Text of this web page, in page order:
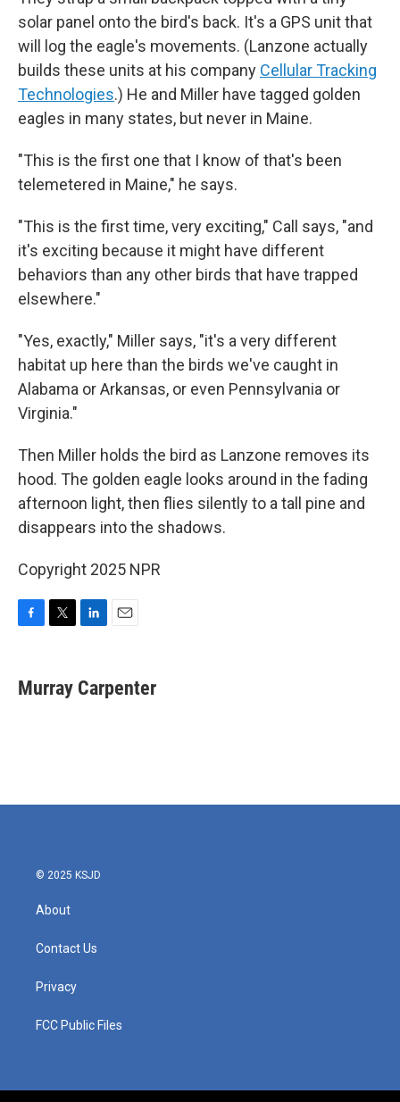
solar panel onto the bird's back. It's a GPS unit that
will log the eagle's movements. (Lanzone actually
builds these units at his company Cellular Tracking
Technologies.) He and Miller have tagged golden
eagles in many states, but never in Maine.
"This is the first one that I know of that's been
telemetered in Maine," he says.
"This is the first time, very exciting," Call says, "and
it's exciting because it might have different
behaviors than any other birds that have trapped
elsewhere."
"Yes, exactly," Miller says, "it's a very different
habitat up here than the birds we've caught in
Alabama or Arkansas, or even Pennsylvania or
Virginia."
Then Miller holds the bird as Lanzone removes its
hood. The golden eagle looks around in the fading
afternoon light, then flies silently to a tall pine and
disappears into the shadows.
Copyright 2025 NPR
e
b
t
t
k
e
i
l
Murray Carpenter
© 2025 KSJD
About
Contact Us
Privacy
FCC Public Files